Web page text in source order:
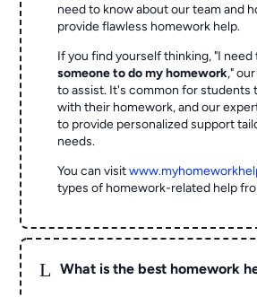
need to know about our team and
provide flawless homework help.
If you find yourself thinking, "I
someone to do my homework,"
to assist. It's common for students
with their homework, and our
to provide personalized support
needs.
You can visit
types of homework-related help
L What is the best homework